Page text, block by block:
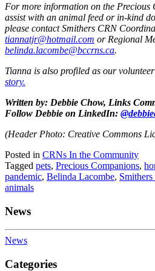
For more information on the
assist with an animal feed or in-kind
please contact Smithers CRN
tiannatjr@hotmail.com or Regional
belinda.lacombe@bccrns.ca.
Tianna is also profiled as our
story.
Written by: Debbie Chow, Links
Follow Debbie on LinkedIn:
(Header Photo: Creative Commons
Posted in CRNs In the Community
Tagged pets, Precious Companions,
pandemic, Belinda Lacombe,
animals
News
News
Categories